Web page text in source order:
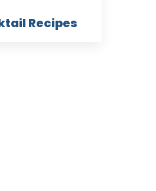
Recipes